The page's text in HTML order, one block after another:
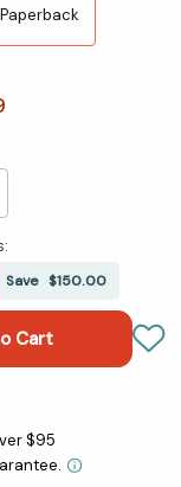
Paperback
Save $150.00
List
$95